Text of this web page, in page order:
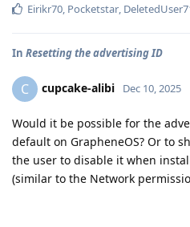
Eirikr70, Pocketstar,
In Resetting the advertising ID
C cupcake-alibi Dec 10, 2025
Would it be possible for the
default on GrapheneOS? Or to
the user to disable it when
(similar to the Network